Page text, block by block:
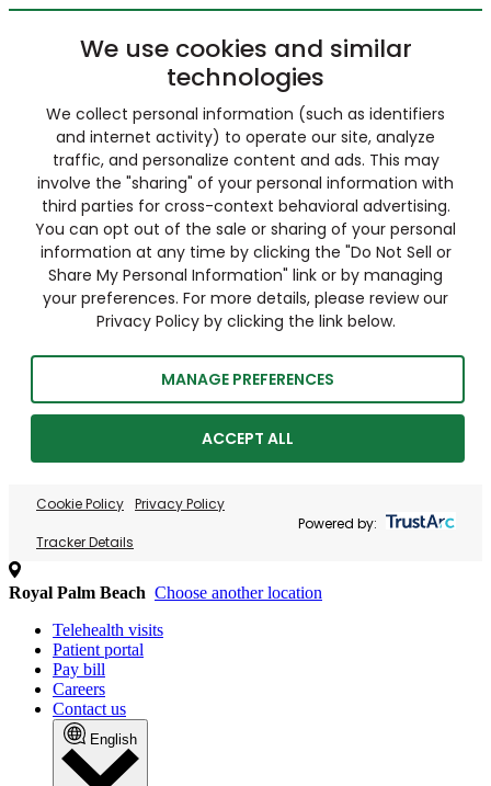
We use cookies and similar
technologies
We collect personal information (such as identifiers
and internet activity) to operate our site, analyze
traffic, and personalize content and ads. This may
involve the "sharing" of your personal information with
third parties for cross-context behavioral advertising.
You can opt out of the sale or sharing of your personal
information at any time by clicking the "Do Not Sell or
Share My Personal Information" link or by managing
your preferences. For more details, please review our
Privacy Policy by clicking the link below.
MANAGE PREFERENCES
ACCEPT ALL
Cookie Policy Privacy Policy
Tracker Details
Powered by:
Royal Palm Beach Choose another location
Telehealth visits
Patient portal
Pay bill
Careers
Contact us
English